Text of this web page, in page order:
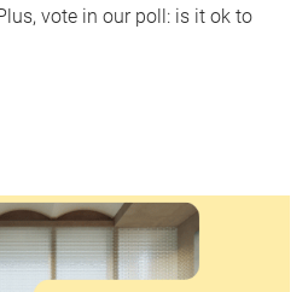
vote in our poll: is it ok to